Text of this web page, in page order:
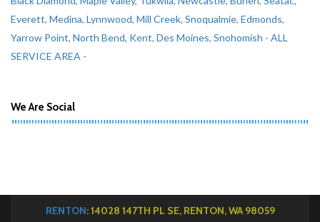
Everett, Medina, Lynnwood, Mill Creek, Snoqualmie, Edmonds,
Yarrow Point, North Bend, Kent, Des Moines, Snohomish - ALL
SERVICE AREA -
We Are Social
RENTON: 14028 147TH PL SE, RENTON, WA 98059